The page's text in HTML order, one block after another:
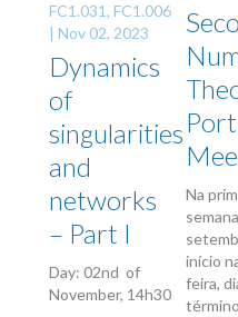
FC1.031, FC1.006
| Nov 02, 2023
Dynamics
of
singularities
and
networks
– Part I
Day: 02nd of
November, 14h30
Na
início
feira,